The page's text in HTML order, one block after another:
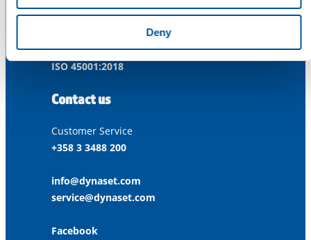
Deny
ISO 14001:2015
ISO 45001:2018
Contact us
Customer Service
+358 3 3488 200
info@dynaset.com
service@dynaset.com
Facebook